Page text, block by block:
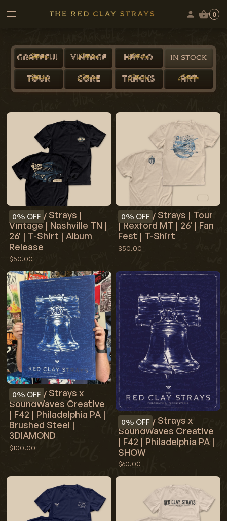
0
IN STOCK
GRATEFUL
Collection VINTAGE
Collection HBYCO
Collection
TOUR
Collection CORE
Collection TRACKS
Collection ART
Collection
0% OFF
Red Clay Strays |
Vintage | Nashville TN |
26' | T-Shirt | Album
Release
$50.00
0% OFF
Red Clay Strays | Tour
| Rexford MT | 26' | Fan
Fest | T-Shirt
$50.00
0% OFF
Red Clay Strays x
SoundWaves Creative
| F42 | Philadelphia PA |
Brushed Steel |
3DIAMOND
$100.00
0% OFF
Red Clay Strays x
SoundWaves Creative
| F42 | Philadelphia PA |
SHOW
$60.00